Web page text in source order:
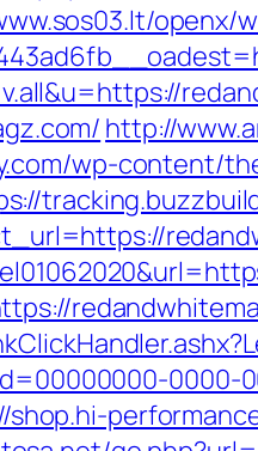
openx/
http://
wp-content/
0000-
shop.hi-